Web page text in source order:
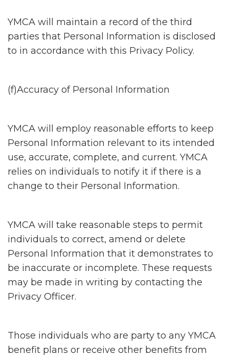
YMCA will maintain a record of the third
parties that Personal Information is disclosed
to in accordance with this Privacy Policy.
(f)Accuracy of Personal Information
YMCA will employ reasonable efforts to keep
Personal Information relevant to its intended
use, accurate, complete, and current. YMCA
relies on individuals to notify it if there is a
change to their Personal Information.
YMCA will take reasonable steps to permit
individuals to correct, amend or delete
Personal Information that it demonstrates to
be inaccurate or incomplete. These requests
may be made in writing by contacting the
Privacy Officer.
Those individuals who are party to any YMCA
benefit plans or receive other benefits from